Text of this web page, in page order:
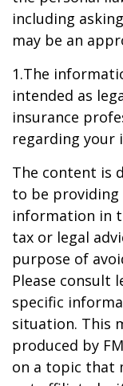
including
may be an
1.The
intended as
insurance
regarding your
The content is
to be
information in
tax or legal
purpose of
Please consult
specific
situation. This
produced by
on a topic that